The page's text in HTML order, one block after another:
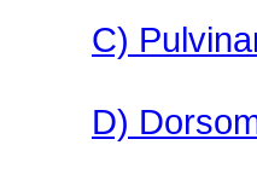
C)
D)